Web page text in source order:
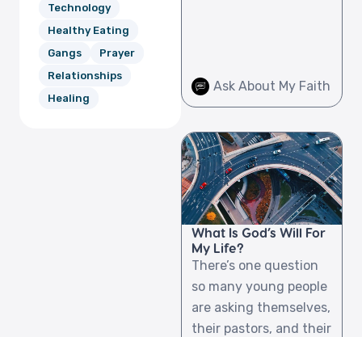
Technology
Healthy Eating
Gangs
Prayer
Relationships
Healing
Ask About My Faith
What Is God’s Will For
My Life?
There’s one question
so many young people
are asking themselves,
their pastors, and their